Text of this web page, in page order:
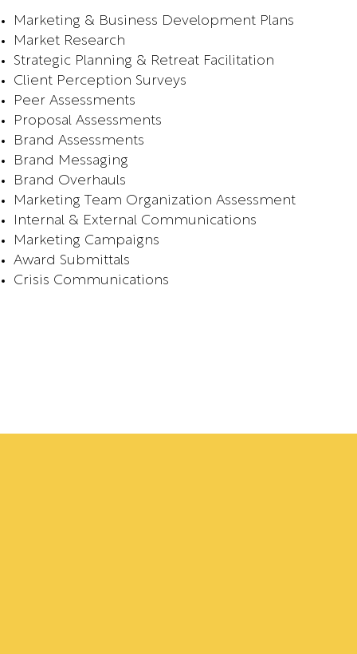
Marketing & Business Development Plans
Market Research
Strategic Planning & Retreat Facilitation
Client Perception Surveys
Peer Assessments
Proposal Assessments
Brand Assessments
Brand Messaging
Brand Overhauls
Marketing Team Organization Assessment
Internal & External Communications
Marketing Campaigns
Award Submittals
Crisis Communications